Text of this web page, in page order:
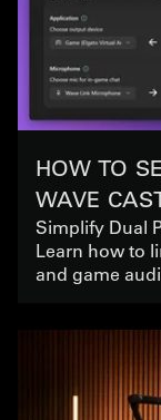
HOW TO
WAVE
Simplify Dual
Learn how to
and game